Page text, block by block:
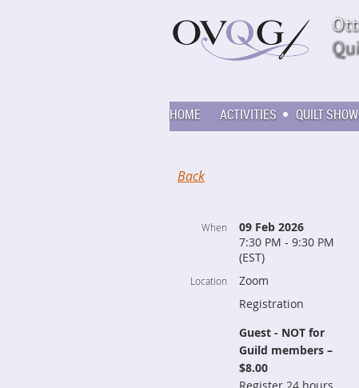
HOME ACTIVITIES QUILT SHOW
Back
When
09 Feb 2026
7:30 PM - 9:30 PM
(EST)
Location
Zoom
Registration
Guest - NOT for
Guild members –
$8.00